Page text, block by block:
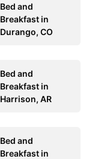
Bed and
Breakfast in
Durango, CO
Bed and
Breakfast in
Harrison, AR
Bed and
Breakfast in